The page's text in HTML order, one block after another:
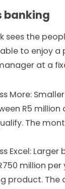
banking
sees the
able to enjoy
at a
More:
R5 million
The
Excel:
million
product. The